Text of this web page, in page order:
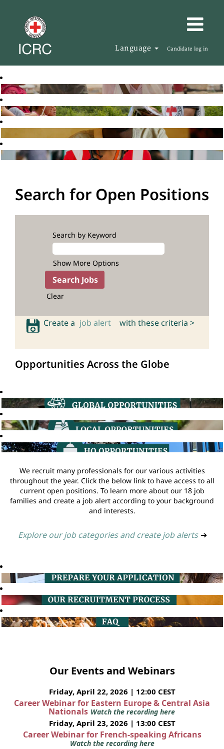
Language Candidate log in
Search for Open Positions
Search by Keyword
Show More Options
Clear
Create a job alert with these criteria >
Opportunities Across the Globe
We recruit many professionals for our various activities
throughout the year. Click the below link to have access to all
current open positions. To learn more about our 18 job
families and create a job alert according to your background
and interests.
Explore our job categories and create job alerts ➔
Our Events and Webinars
Friday, April 22, 2026 | 12:00 CEST
Career Webinar for Eastern Europe & Central Asia
Nationals Watch the recording here
Friday, April 23, 2026 | 13:00 CEST
Career Webinar for French-speaking Africans
Watch the recording here